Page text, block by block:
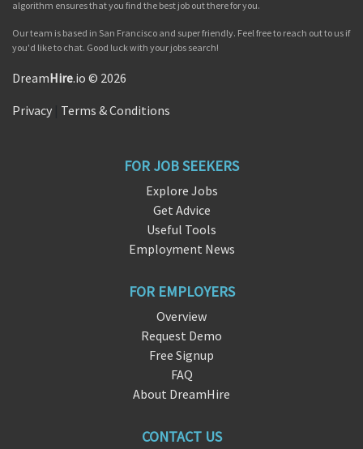
algorithm ensures that you find the best job out there for you.
Our team is based in San Francisco and super friendly. Feel free to reach out to us if
you'd like to chat. Good luck with your jobs search!
DreamHire.io © 2026
Privacy Terms & Conditions
FOR JOB SEEKERS
Explore Jobs
Get Advice
Useful Tools
Employment News
FOR EMPLOYERS
Overview
Request Demo
Free Signup
FAQ
About DreamHire
CONTACT US